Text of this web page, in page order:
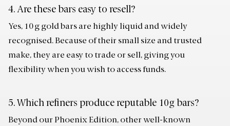
4. Are these bars easy to resell?
Yes, 10 g gold bars are highly liquid and widely
recognised. Because of their small size and trusted
make, they are easy to trade or sell, giving you
flexibility when you wish to access funds.
5. Which refiners produce reputable 10g bars?
Beyond our Phoenix Edition, other well-known